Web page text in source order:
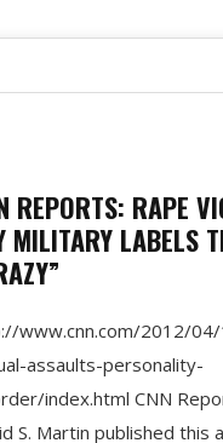
REPORTS: RAPE
MILITARY LABELS
www.cnn.com/2012/04/
assaults-personality-
index.html CNN
S. Martin published this